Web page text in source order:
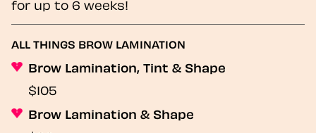
for up to 6 weeks!
ALL THINGS BROW LAMINATION
Brow Lamination, Tint & Shape
$105
Brow Lamination & Shape